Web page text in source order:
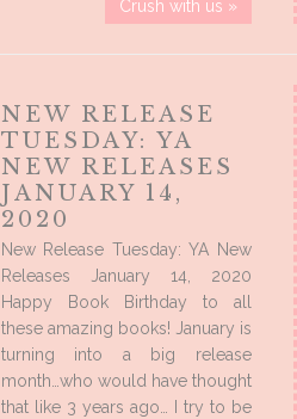
Crush with us »
NEW RELEASE
TUESDAY: YA
NEW RELEASES
JANUARY 14,
2020
New Release Tuesday: YA New
Releases January 14, 2020
Happy Book Birthday to all
these amazing books! January is
turning into a big release
month…who would have thought
that like 3 years ago… I try to be